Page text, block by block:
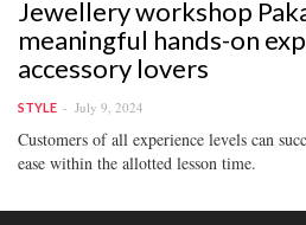
Jewellery workshop
meaningful hands-on
accessory lovers
STYLE July 9, 2024
Customers of all experience levels can
ease within the allotted lesson time.